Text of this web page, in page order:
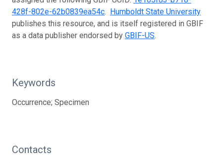
428f-802e-62b0839ea54c. Humboldt State University
publishes this resource, and is itself registered in GBIF
as a data publisher endorsed by GBIF-US.
Keywords
Occurrence; Specimen
Contacts